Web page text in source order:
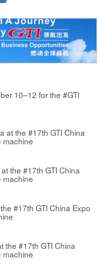
10–12 for the #GTI
at the #17th GTI China
machine
the #17th GTI China
machine
#17th GTI China Expo
the #17th GTI China
machine